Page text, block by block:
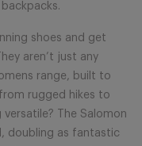
shoes and get
aren’t just any
range, built to
rugged hikes to
The Salomon
doubling as fantastic